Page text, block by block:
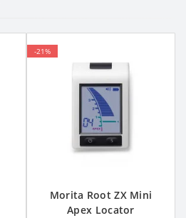
-21%
Morita Root ZX Mini
Apex Locator